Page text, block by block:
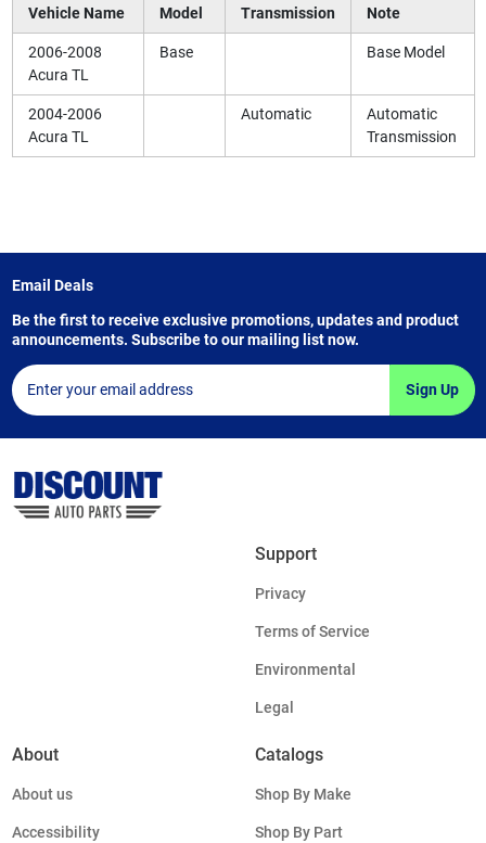
Vehicle Name
Model
Transmission Note
2006-2008
Acura TL
Base Base Model
2004-2006
Acura TL
Automatic
Automatic
Transmission
Email Deals
Be the first to receive exclusive promotions, updates and product
announcements. Subscribe to our mailing list now.
Sign Up
Support
Privacy
Terms of Service
Environmental
Legal
About
About us
Accessibility
Catalogs
Shop By Make
Shop By Part